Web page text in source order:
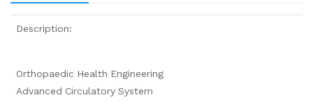
Description:
Orthopaedic Health Engineering
Advanced Circulatory System